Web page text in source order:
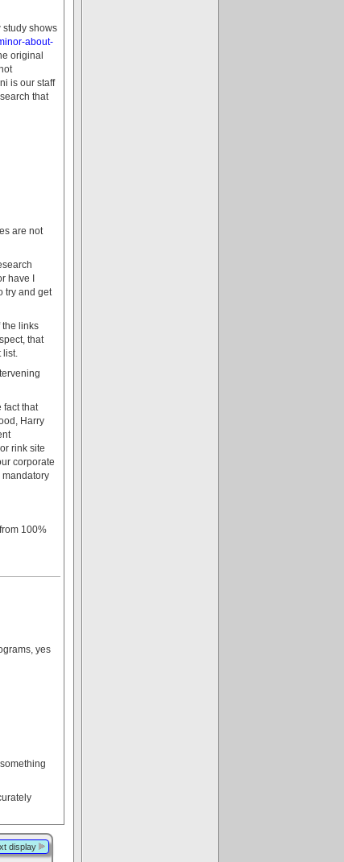
study shows
about-
original
is our staff
that
are not
have I
try and get
the links
that
fact that
Harry
rink site
corporate
mandatory
100%
yes
display